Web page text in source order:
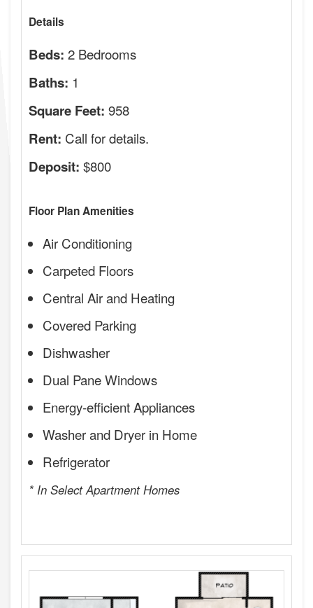
Details
Beds: 2 Bedrooms
Baths: 1
Square Feet: 958
Rent: Call for details.
Deposit: $800
Floor Plan Amenities
Air Conditioning
Carpeted Floors
Central Air and Heating
Covered Parking
Dishwasher
Dual Pane Windows
Energy-efficient Appliances
Washer and Dryer in Home
Refrigerator
* In Select Apartment Homes